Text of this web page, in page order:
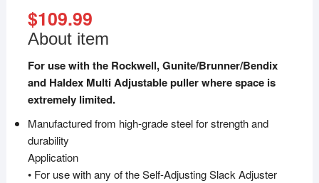
$109.99
About item
For use with the Rockwell, Gunite/Brunner/Bendix
and Haldex Multi Adjustable puller where space is
extremely limited.
Manufactured from high-grade steel for strength and
durability
Application
• For use with any of the Self-Adjusting Slack Adjuster